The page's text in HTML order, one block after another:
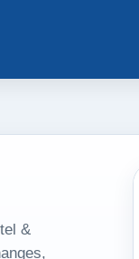
&